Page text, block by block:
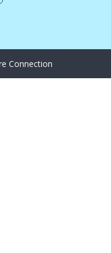
Connection